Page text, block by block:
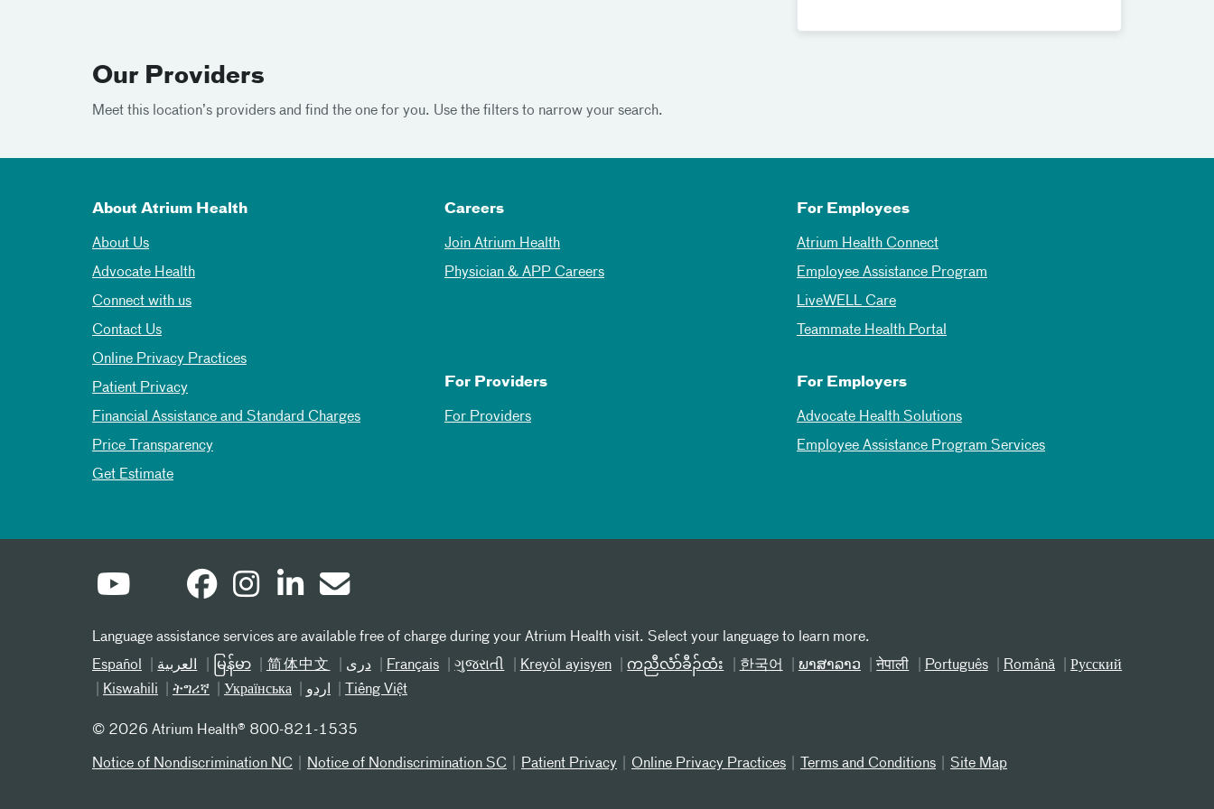
Our Providers
Meet this location’s providers and find the one for you. Use the filters to narrow your search.
About Atrium Health
About Us
Advocate Health
Connect with us
Contact Us
Online Privacy Practices
Patient Privacy
Financial Assistance and Standard Charges
Price Transparency
Get Estimate
Careers
Join Atrium Health
Physician & APP Careers
For Employees
Atrium Health Connect
Employee Assistance Program
LiveWELL Care
Teammate Health Portal
For Providers
For Providers
For Employers
Advocate Health Solutions
Employee Assistance Program Services
Language assistance services are available free of charge during your Atrium Health visit. Select your language to learn more.
Español
العربیة မြန်မာ 简体中文 دری Français ગુજરાતી Kreyòl ayisyen ကညီလံာ်ခီၣ်ထံး 한국어 ພາສາລາວ नेपाली Português Română
Русский
Kiswahili
ትግሪኛ Українська اردو Tiếng Việt
© 2026 Atrium Health® 800-821-1535
Notice of Nondiscrimination NC Notice of Nondiscrimination SC Patient Privacy Online Privacy Practices Terms and Conditions Site Map